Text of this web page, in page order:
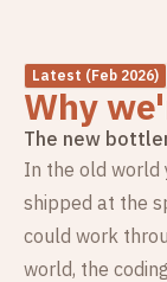
Latest (Feb 2026)
Why
The new
In the old world
shipped at the
could work
world, the